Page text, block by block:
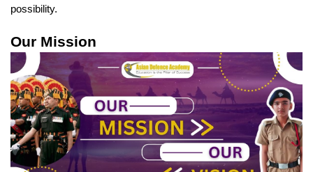
possibility.
Our Mission